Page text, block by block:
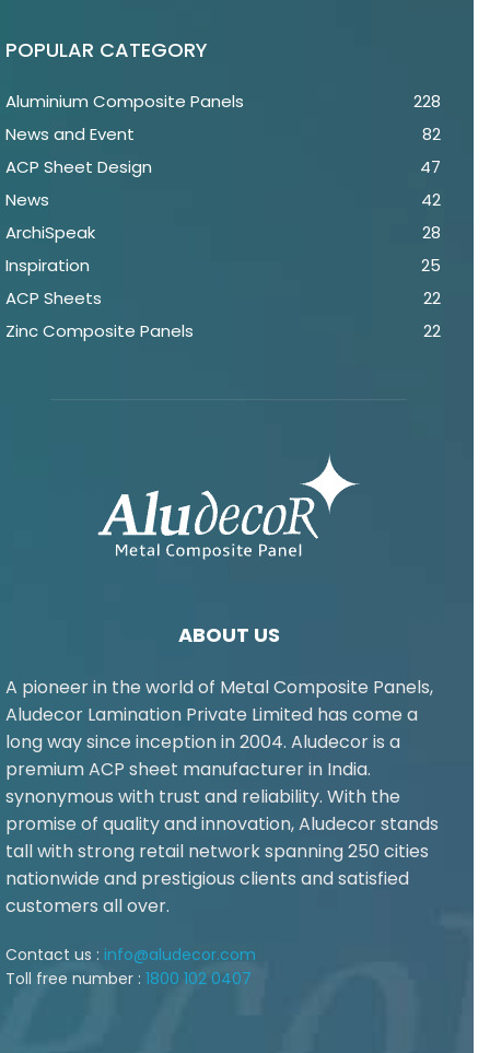
POPULAR CATEGORY
Aluminium Composite Panels
228
News and Event
82
ACP Sheet Design
47
News
42
ArchiSpeak
28
Inspiration
25
ACP Sheets
22
Zinc Composite Panels
22
ABOUT US
A pioneer in the world of Metal Composite Panels,
Aludecor Lamination Private Limited has come a
long way since inception in 2004. Aludecor is a
premium ACP sheet manufacturer in India.
synonymous with trust and reliability. With the
promise of quality and innovation, Aludecor stands
tall with strong retail network spanning 250 cities
nationwide and prestigious clients and satisfied
customers all over.
Contact us : info@aludecor.com
Toll free number : 1800 102 0407